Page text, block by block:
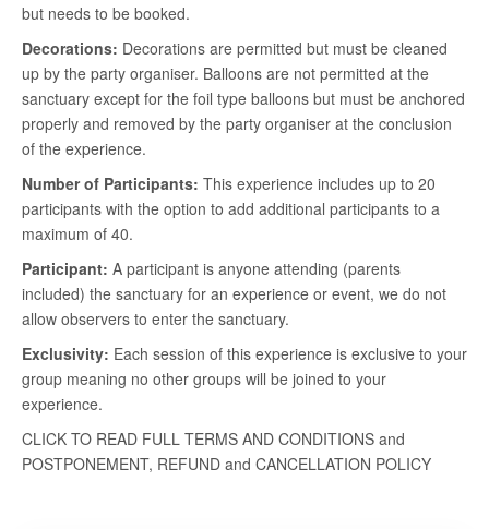
but needs to be booked.
Decorations: Decorations are permitted but must be cleaned
up by the party organiser. Balloons are not permitted at the
sanctuary except for the foil type balloons but must be anchored
properly and removed by the party organiser at the conclusion
of the experience.
Number of Participants: This experience includes up to 20
participants with the option to add additional participants to a
maximum of 40.
Participant: A participant is anyone attending (parents
included) the sanctuary for an experience or event, we do not
allow observers to enter the sanctuary.
Exclusivity: Each session of this experience is exclusive to your
group meaning no other groups will be joined to your
experience.
CLICK TO READ FULL TERMS AND CONDITIONS and
POSTPONEMENT, REFUND and CANCELLATION POLICY